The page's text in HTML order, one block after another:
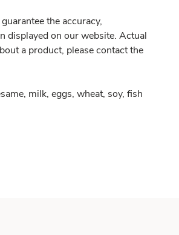
the accuracy,
displayed on our website. Actual
a product, please contact the
milk, eggs, wheat, soy, fish